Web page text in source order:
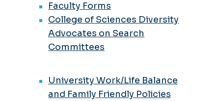
Faculty Forms
College of Sciences Diversity
Advocates on Search
Committees
University Work/Life Balance
and Family Friendly Policies